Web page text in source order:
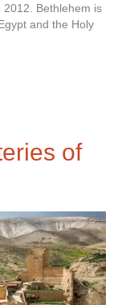
2012. Bethlehem is
and the Holy
of